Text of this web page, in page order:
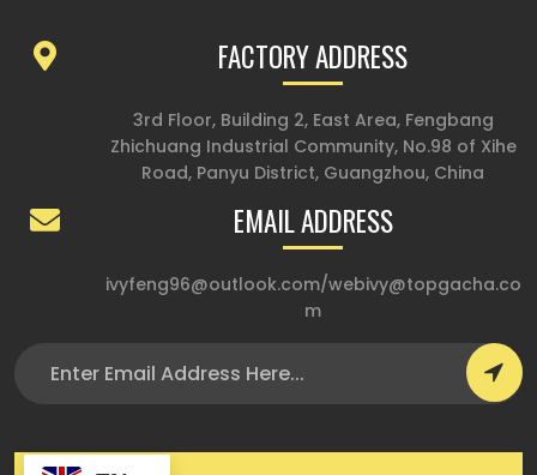
FACTORY ADDRESS
3rd Floor, Building 2, East Area, Fengbang
Zhichuang Industrial Community, No.98 of Xihe
Road, Panyu District, Guangzhou, China
EMAIL ADDRESS
ivyfeng96@outlook.com/webivy@topgacha.co
m